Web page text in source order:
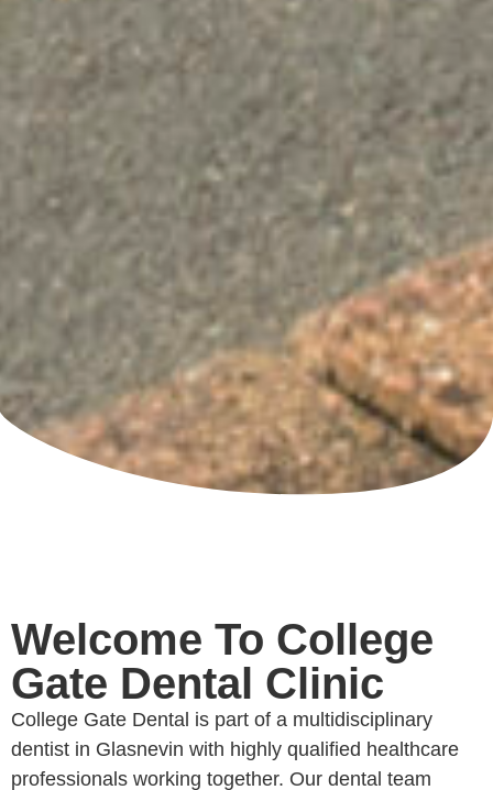
Welcome To College
Gate Dental Clinic
College Gate Dental is part of a multidisciplinary
dentist in Glasnevin with highly qualified healthcare
professionals working together. Our dental team